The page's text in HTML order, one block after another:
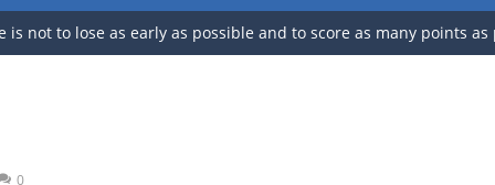
is not to lose as early as possible and to score as many points
0